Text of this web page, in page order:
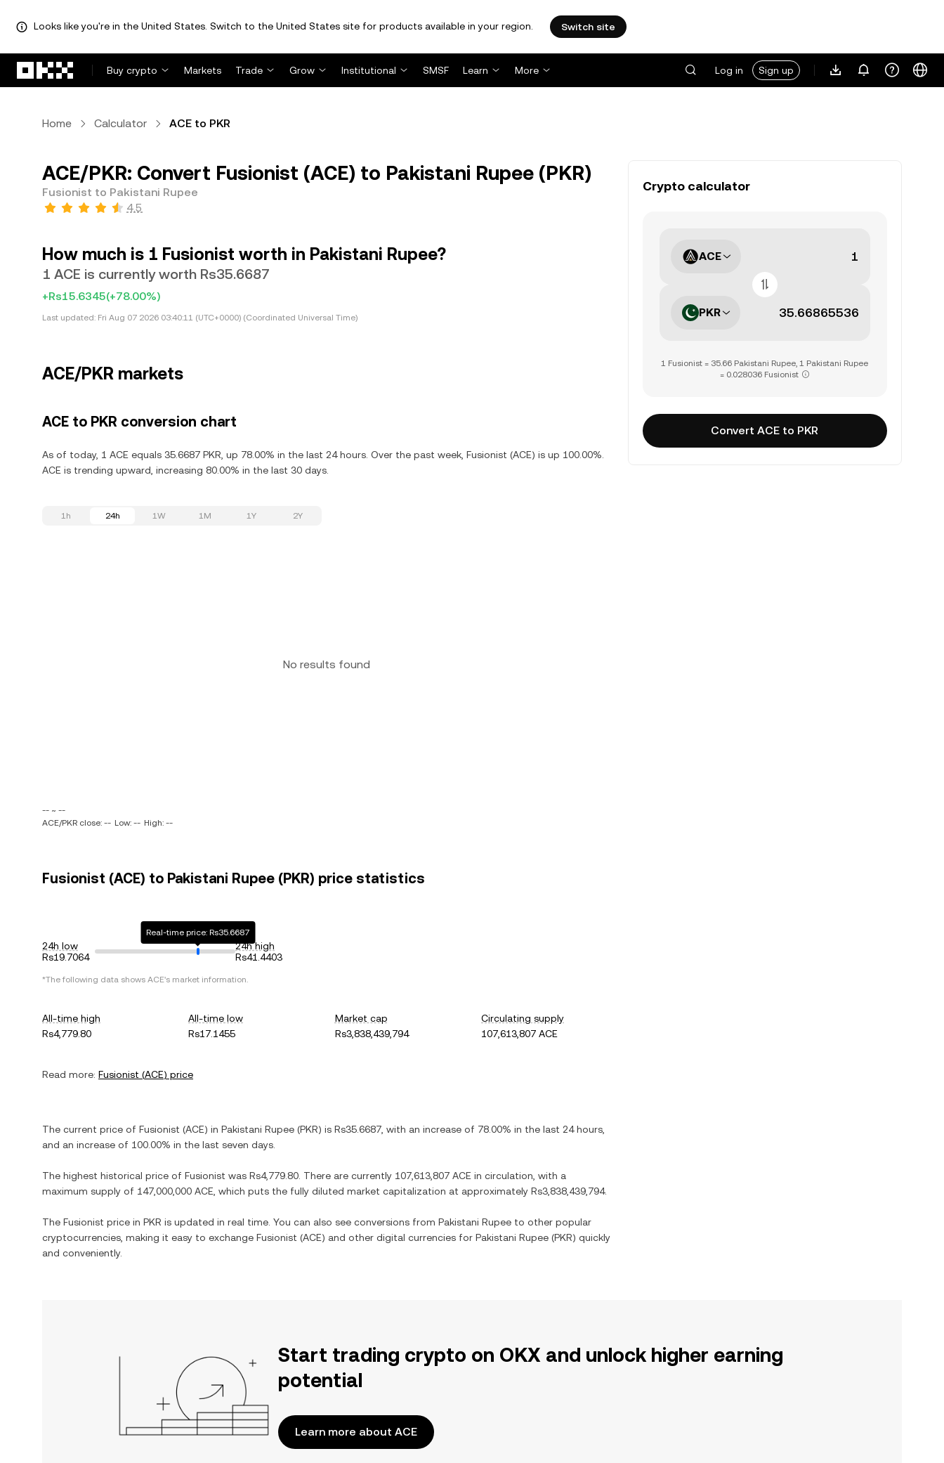
Looks like you're in the United States. Switch to the United States site for products available in your region. Switch site
Buy crypto
Markets Trade Grow Institutional SMSF Learn More Log in Sign up
Home Calculator ACE to PKR
ACE/PKR: Convert Fusionist (ACE) to Pakistani Rupee (PKR)
Fusionist to Pakistani Rupee
4.5
How much is 1 Fusionist worth in Pakistani Rupee?
1 ACE is currently worth Rs35.6687
+Rs15.6345(+78.00%)
Last updated: Fri Aug 07 2026 03:40:11 (UTC+0000) (Coordinated Universal Time)
ACE/PKR markets
ACE to PKR conversion chart
As of today, 1 ACE equals 35.6687 PKR, up 78.00% in the last 24 hours. Over the past week, Fusionist (ACE) is up 100.00%.
ACE is trending upward, increasing 80.00% in the last 30 days.
1h 24h 1W 1M 1Y 2Y
No results found
-- ~ --
ACE/PKR close: -- Low: -- High: --
Fusionist (ACE) to Pakistani Rupee (PKR) price statistics
24h low
Rs19.7064
Real-time price: Rs35.6687
24h high
Rs41.4403
*The following data shows ACE's market information.
All-time high
Rs4,779.80
All-time low
Rs17.1455
Market cap
Rs3,838,439,794
Circulating supply
107,613,807 ACE
Read more: Fusionist (ACE) price
The current price of Fusionist (ACE) in Pakistani Rupee (PKR) is Rs35.6687 , with an increase of 78.00% in the last 24 hours,
and an increase of 100.00% in the last seven days.
The highest historical price of Fusionist was Rs4,779.80 . There are currently 107,613,807 ACE in circulation, with a
maximum supply of 147,000,000 ACE , which puts the fully diluted market capitalization at approximately Rs3,838,439,794.
The Fusionist price in PKR is updated in real time. You can also see conversions from Pakistani Rupee to other popular
cryptocurrencies, making it easy to exchange Fusionist (ACE) and other digital currencies for Pakistani Rupee (PKR) quickly
and conveniently.
Crypto calculator
ACE
PKR
1 Fusionist = 35.66 Pakistani Rupee, 1 Pakistani Rupee
= 0.028036 Fusionist
Convert ACE to PKR
Start trading crypto on OKX and unlock higher earning
potential
Learn more about ACE